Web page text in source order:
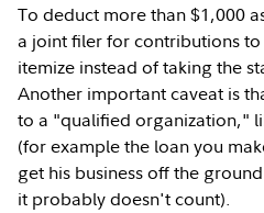
To deduct more than $1,000
a joint filer for contributions
itemize instead of taking the
Another important caveat is
to a "qualified organization,"
(for example the loan you
get his business off the
it probably doesn't count).